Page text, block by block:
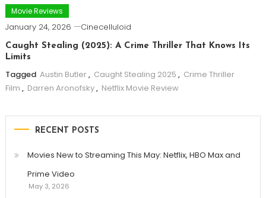
Movie Reviews
January 24, 2026 Cinecelluloid
Caught Stealing (2025): A Crime Thriller That Knows Its
Limits
Tagged Austin Butler, Caught Stealing 2025 , Crime Thriller
Film , Darren Aronofsky, Netflix Movie Review
RECENT POSTS
Movies New to Streaming This May: Netflix, HBO Max and
Prime Video
May 3, 2026